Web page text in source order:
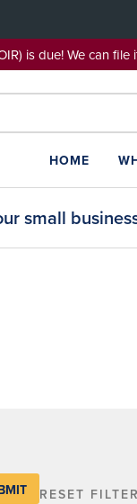
is due! We
HOME
small
RESET